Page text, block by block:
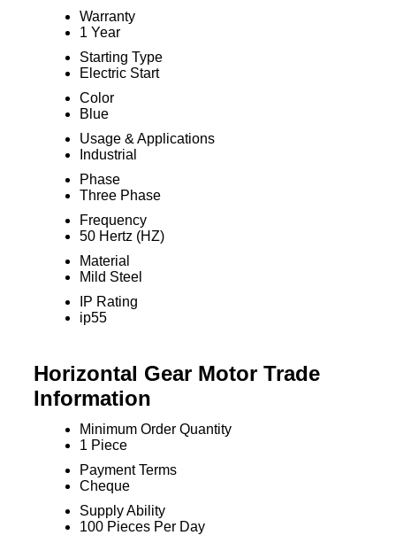
Warranty
1 Year
Starting Type
Electric Start
Color
Blue
Usage & Applications
Industrial
Phase
Three Phase
Frequency
50 Hertz (HZ)
Material
Mild Steel
IP Rating
ip55
Horizontal Gear Motor Trade
Information
Minimum Order Quantity
1 Piece
Payment Terms
Cheque
Supply Ability
100 Pieces Per Day